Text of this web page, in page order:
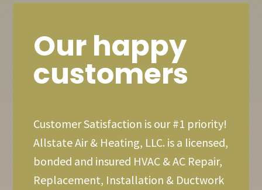
Our happy
customers
Customer Satisfaction is our #1 priority!
Allstate Air & Heating, LLC. is a licensed,
bonded and insured HVAC & AC Repair,
Replacement, Installation & Ductwork